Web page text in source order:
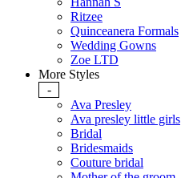
Ritzee
Quinceanera Formals
Wedding Gowns
Zoe LTD
More Styles
-
Ava Presley
Ava presley little girls
Bridal
Bridesmaids
Couture bridal